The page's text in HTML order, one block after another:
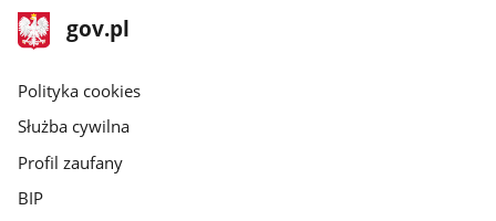
stopka
gov.pl
Strona
gov.pl
gov.pl
Polityka cookies
Służba cywilna
Profil zaufany
BIP